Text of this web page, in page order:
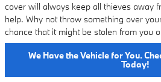
cover will always keep all thieves away
help. Why not throw something over
chance that it might be stolen from you
We Have the Vehicle for You.
Today!